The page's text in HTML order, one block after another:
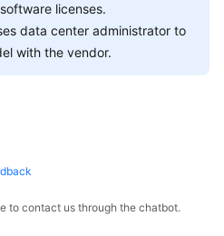
licenses.
data center administrator to
with the vendor.
to contact us through the chatbot.